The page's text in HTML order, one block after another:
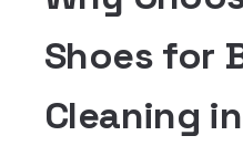
Shoes for
Cleaning